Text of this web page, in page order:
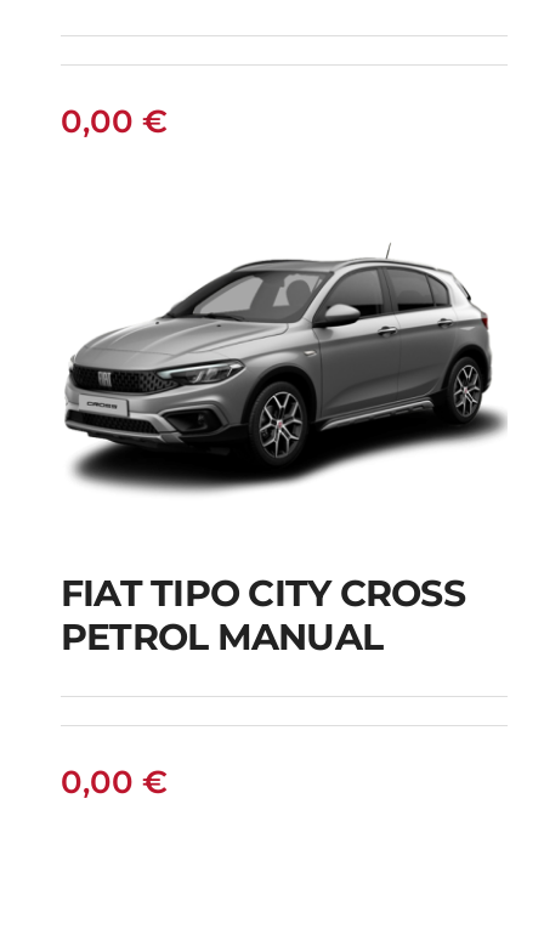
0,00 €
FIAT TIPO CITY
CROSS PETROL
MANUAL
FIAT TIPO CITY CROSS
PETROL MANUAL
0,00 €